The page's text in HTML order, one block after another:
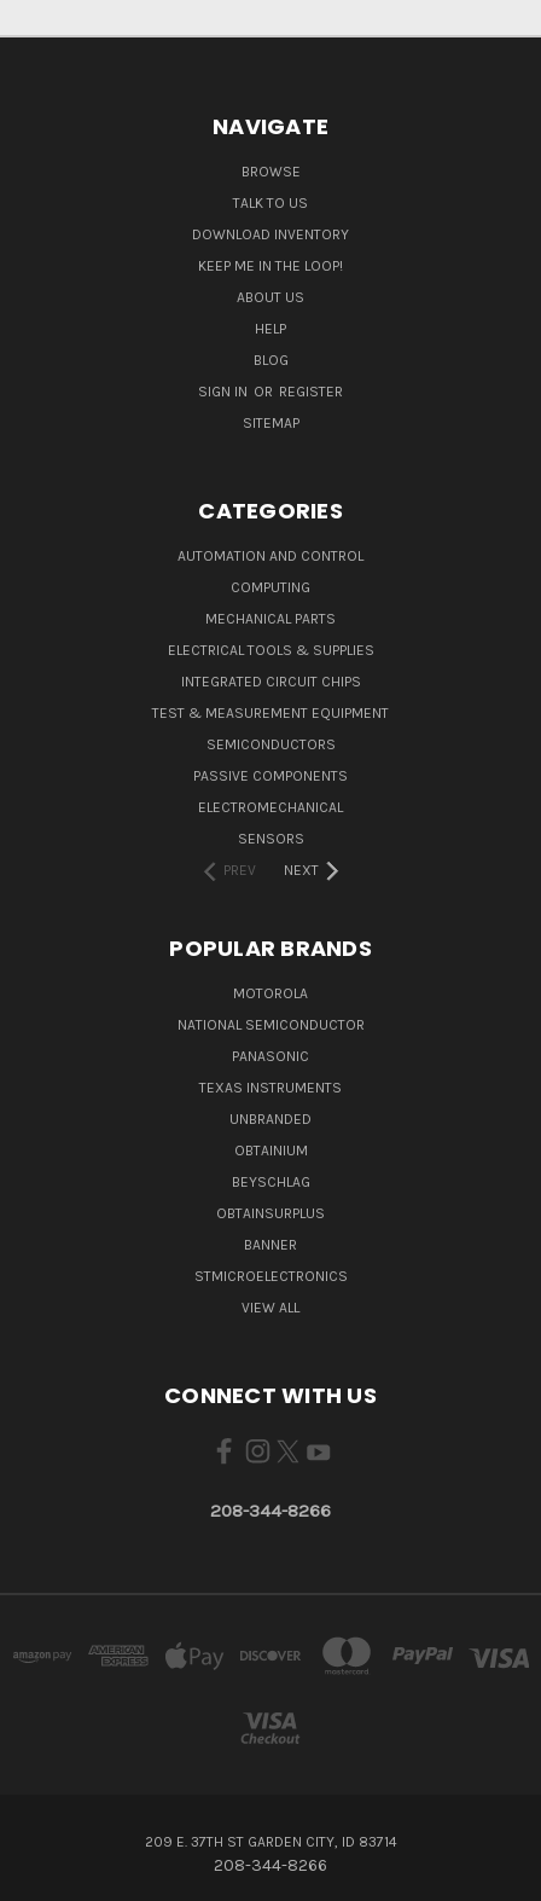
NAVIGATE
BROWSE
TALK TO US
DOWNLOAD INVENTORY
KEEP ME IN THE LOOP!
ABOUT US
HELP
BLOG
SIGN IN OR REGISTER
SITEMAP
CATEGORIES
AUTOMATION AND CONTROL
COMPUTING
MECHANICAL PARTS
ELECTRICAL TOOLS & SUPPLIES
INTEGRATED CIRCUIT CHIPS
TEST & MEASUREMENT EQUIPMENT
SEMICONDUCTORS
PASSIVE COMPONENTS
ELECTROMECHANICAL
SENSORS
PREV
NEXT
POPULAR BRANDS
MOTOROLA
NATIONAL SEMICONDUCTOR
PANASONIC
TEXAS INSTRUMENTS
UNBRANDED
OBTAINIUM
BEYSCHLAG
OBTAINSURPLUS
BANNER
STMICROELECTRONICS
VIEW ALL
CONNECT WITH US
208-344-8266
209 E. 37TH ST GARDEN CITY, ID 83714
208-344-8266